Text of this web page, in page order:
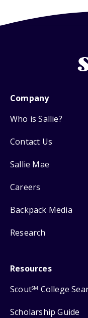
Company
Who is Sallie?
Contact Us
Sallie Mae
Careers
Backpack Media
Research
Resources
ScoutSM College
Scholarship Guide